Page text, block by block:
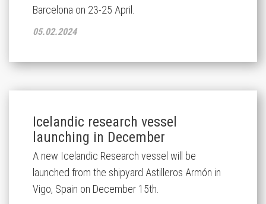
Barcelona on 23-25 April.
05.02.2024
Icelandic research vessel
launching in December
A new Icelandic Research vessel will be
launched from the shipyard Astilleros Armón in
Vigo, Spain on December 15th.